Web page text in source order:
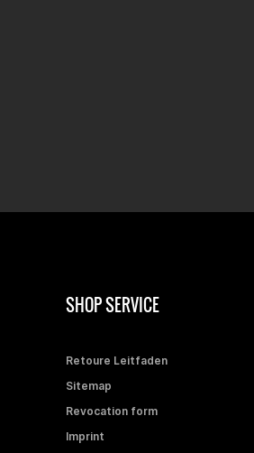
SHOP SERVICE
Retoure Leitfaden
Sitemap
Revocation form
Imprint